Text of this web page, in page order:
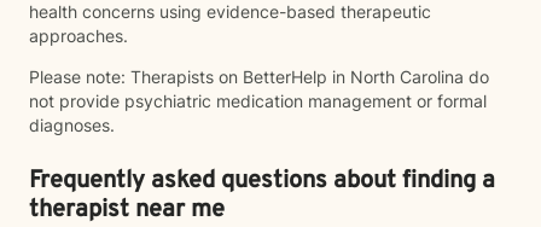
health concerns using evidence-based therapeutic
approaches.
Please note: Therapists on BetterHelp in North Carolina do
not provide psychiatric medication management or formal
diagnoses.
Frequently asked questions about finding a
therapist near me